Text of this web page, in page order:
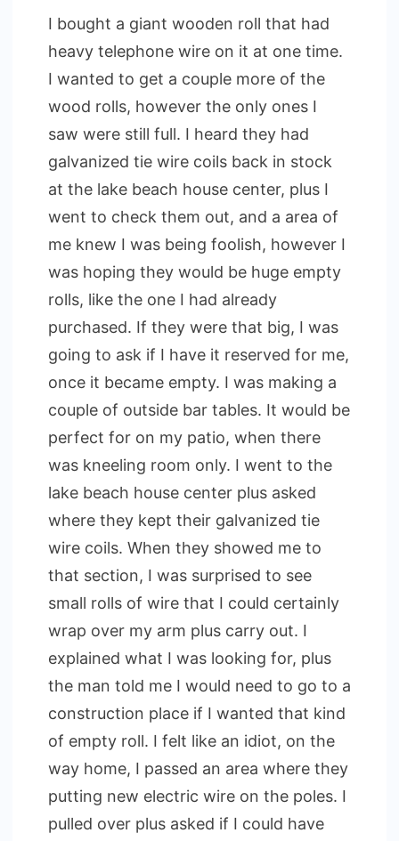
I bought a giant wooden roll that had
heavy telephone wire on it at one time.
I wanted to get a couple more of the
wood rolls, however the only ones I
saw were still full. I heard they had
galvanized tie wire coils back in stock
at the lake beach house center, plus I
went to check them out, and a area of
me knew I was being foolish, however I
was hoping they would be huge empty
rolls, like the one I had already
purchased. If they were that big, I was
going to ask if I have it reserved for me,
once it became empty. I was making a
couple of outside bar tables. It would be
perfect for on my patio, when there
was kneeling room only. I went to the
lake beach house center plus asked
where they kept their galvanized tie
wire coils. When they showed me to
that section, I was surprised to see
small rolls of wire that I could certainly
wrap over my arm plus carry out. I
explained what I was looking for, plus
the man told me I would need to go to a
construction place if I wanted that kind
of empty roll. I felt like an idiot, on the
way home, I passed an area where they
putting new electric wire on the poles. I
pulled over plus asked if I could have